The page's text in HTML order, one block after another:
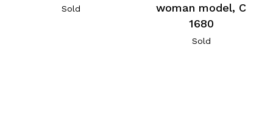
Sold
woman model, C
1680
Sold